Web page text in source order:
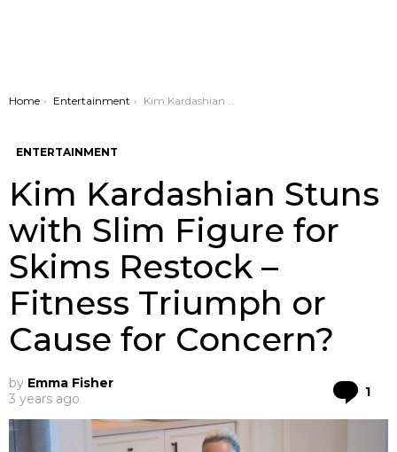
You are here:
Home Entertainment Kim Kardashian Stuns with Slim Figure for Skims Restock – Fitness Triumph or Cause for Concern?
ENTERTAINMENT
Kim Kardashian Stuns
with Slim Figure for
Skims Restock –
Fitness Triumph or
Cause for Concern?
by Emma Fisher
3 years ago
1